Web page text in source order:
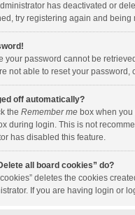
has deactivated or
try registering again and
your password cannot be
not able to reset your password,
off automatically?
the Remember me box when
during login. This is not
has disabled this feature.
all board cookies” do?
deletes the cookies
If you are having login or